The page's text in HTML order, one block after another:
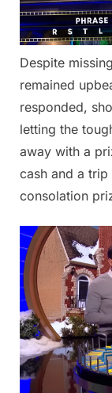
Despite
remained
responded,
letting the
away with a
cash and a
consolation